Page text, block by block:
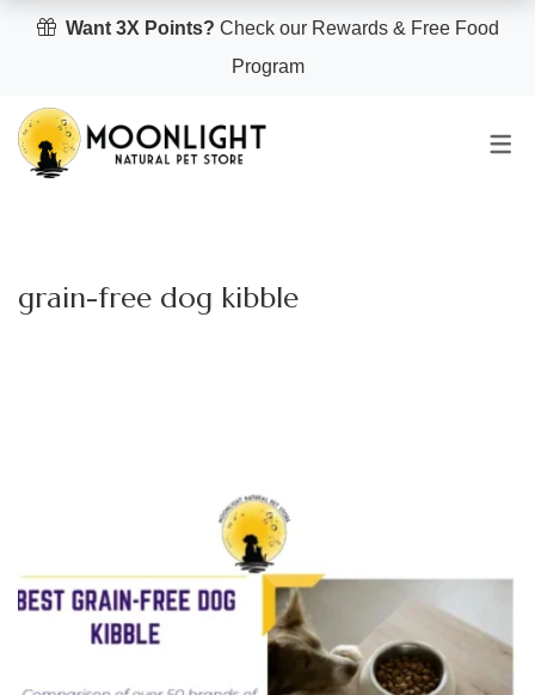
Want 3X Points? Check our Rewards & Free Food
Program
grain-free dog kibble